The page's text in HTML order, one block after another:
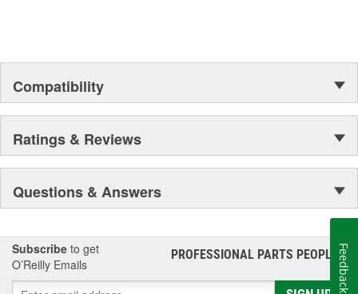
Compatibility
Ratings & Reviews
Questions & Answers
Subscribe to get
O’Reilly Emails
PROFESSIONAL PARTS PEOPLE®
Feedback